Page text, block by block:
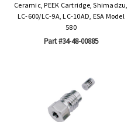
Ceramic, PEEK Cartridge, Shimadzu,
LC-600/LC-9A, LC-10AD, ESA Model
580
Part #34-48-00885